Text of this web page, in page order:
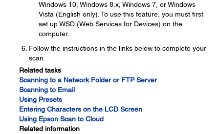
Windows 10, Windows 8.x, Windows 7, or Windows
Vista (English only). To use this feature, you must first
set up WSD (Web Services for Devices) on the
computer.
Follow the instructions in the links below to complete your
scan.
Related tasks
Scanning to a Network Folder or FTP Server
Scanning to Email
Using Presets
Entering Characters on the LCD Screen
Using Epson Scan to Cloud
Related information